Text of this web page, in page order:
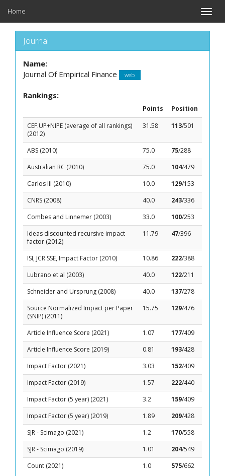
Toggle
Home
Journal
Name:
Journal Of Empirical Finance
web
Rankings:
Points
Position
CEF.UP+NIPE (average of all rankings)
(2012)
31.58 113/501
ABS (2010) 75.0 75/288
Australian RC (2010)
75.0 104/479
Carlos III (2010)
10.0 129/153
CNRS (2008)
40.0 243/336
Combes and Linnemer (2003)
33.0 100/253
Ideas discounted recursive impact
factor (2012)
11.79 47/396
ISI, JCR SSE, Impact Factor (2010) 10.86 222/388
Lubrano et al (2003)
40.0 122/211
Schneider and Ursprung (2008)
40.0 137/278
Source Normalized Impact per Paper
(SNIP) (2011)
15.75 129/476
Article Influence Score (2021) 1.07 177/409
Article Influence Score (2019)
0.81 193/428
Impact Factor (2021)
3.03 152/409
Impact Factor (2019)
1.57 222/440
Impact Factor (5 year) (2021)
3.2 159/409
Impact Factor (5 year) (2019)
1.89 209/428
SJR - Scimago (2021)
1.2 170/558
SJR - Scimago (2019)
1.01 204/549
Count (2021)
1.0 575/662